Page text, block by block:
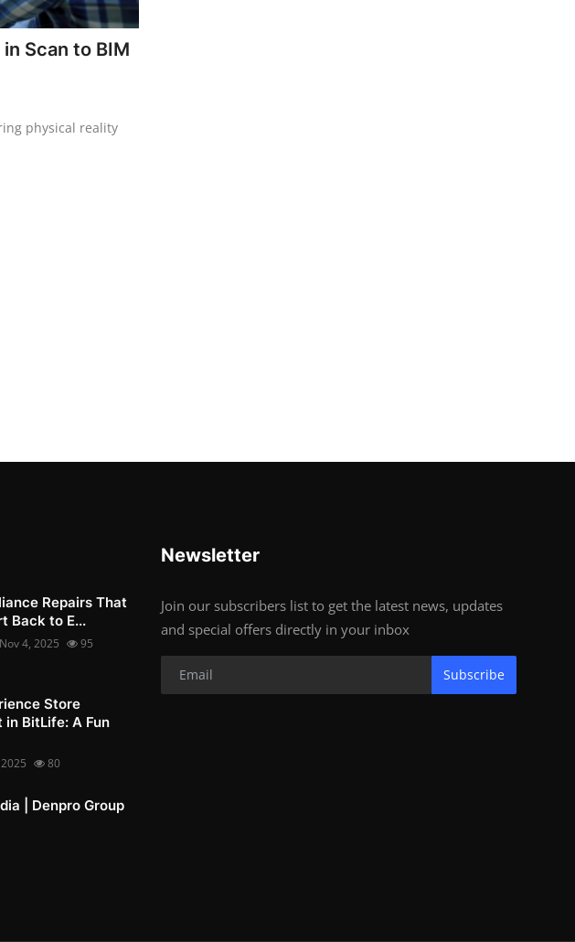
Scan to BIM
physical reality
Repairs That
Back to E...
Nov 4, 2025 95
Store
in BitLife: A Fun
80
| Denpro Group
Newsletter
Join our subscribers list to get the latest news, updates
and special offers directly in your inbox
Subscribe